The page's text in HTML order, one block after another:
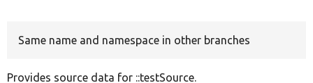
Same name and namespace in other branches
Provides source data for ::testSource.